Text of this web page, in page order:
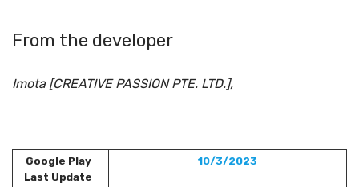
From the developer
Imota [CREATIVE PASSION PTE. LTD.],
Google Play
Last Update
10/3/2023